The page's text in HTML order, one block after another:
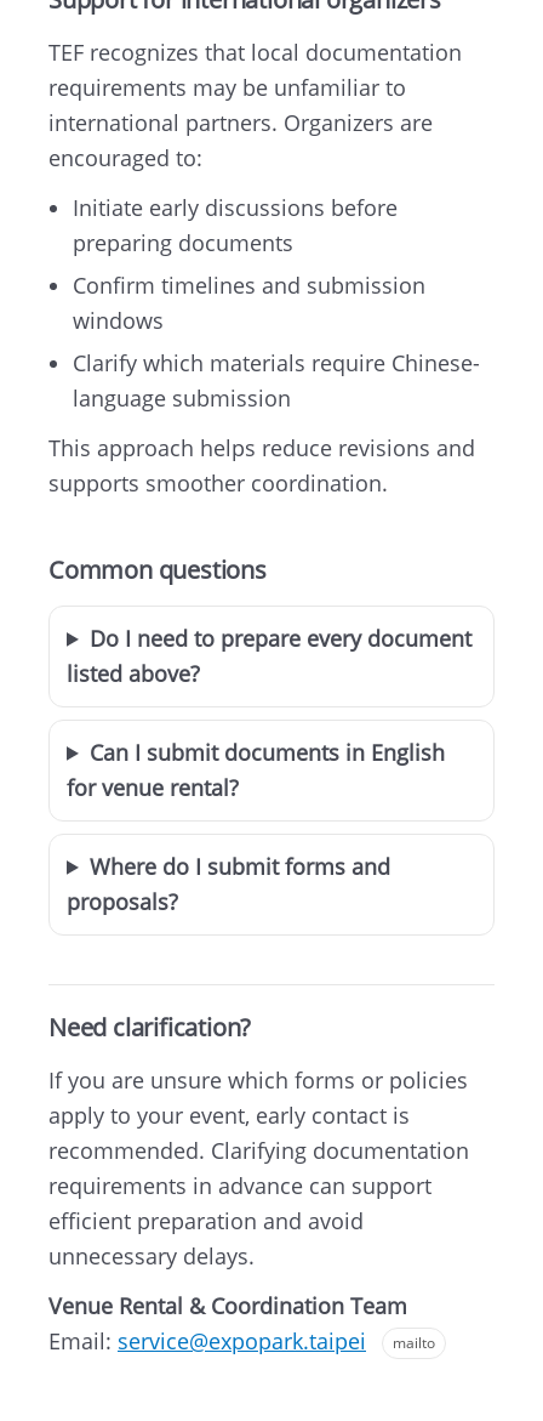
TEF recognizes that local documentation
requirements may be unfamiliar to
international partners. Organizers are
encouraged to:
Initiate early discussions before
preparing documents
Confirm timelines and submission
windows
Clarify which materials require Chinese-
language submission
This approach helps reduce revisions and
supports smoother coordination.
Common questions
Do I need to prepare every document
listed above?
Can I submit documents in English
for venue rental?
Where do I submit forms and
proposals?
Need clarification?
If you are unsure which forms or policies
apply to your event, early contact is
recommended. Clarifying documentation
requirements in advance can support
efficient preparation and avoid
unnecessary delays.
Venue Rental & Coordination Team
Email: service@expopark.taipei mailto